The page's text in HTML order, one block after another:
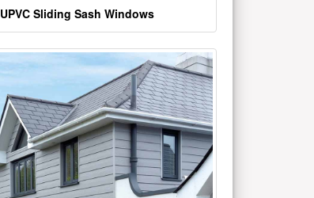
UPVC Sliding Sash Windows